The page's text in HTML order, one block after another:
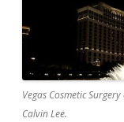
Vegas Cosmetic
Calvin Lee.